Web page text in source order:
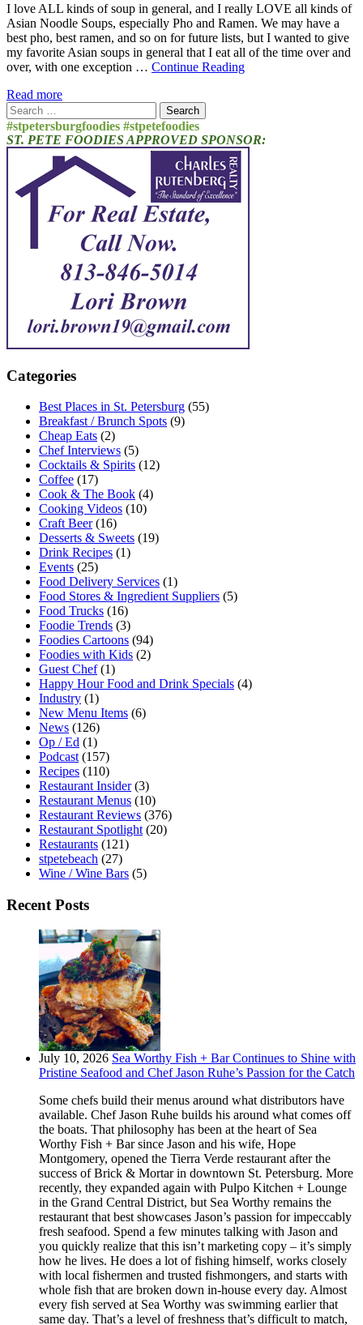
I love ALL kinds of soup in general, and I really LOVE all kinds of
Asian Noodle Soups, especially Pho and Ramen. We may have a
best pho, best ramen, and so on for future lists, but I wanted to give
my favorite Asian soups in general that I eat all of the time over and
over, with one exception … Continue Reading
Read more
Search
for:
#stpetersburgfoodies #stpetefoodies
ST. PETE FOODIES APPROVED SPONSOR:
Categories
Best Places in St. Petersburg (55)
Breakfast / Brunch Spots (9)
Cheap Eats (2)
Chef Interviews (5)
Cocktails & Spirits (12)
Coffee (17)
Cook & The Book (4)
Cooking Videos (10)
Craft Beer(16)
Desserts & Sweets (19)
Drink Recipes (1)
Events (25)
Food Delivery Services (1)
Food Stores & Ingredient Suppliers (5)
Food Trucks (16)
Foodie Trends (3)
Foodies Cartoons (94)
Foodies with Kids (2)
Guest Chef(1)
Happy Hour Food and Drink Specials (4)
Industry (1)
New Menu Items (6)
News (126)
Op / Ed (1)
Podcast(157)
Recipes (110)
Restaurant Insider(3)
Restaurant Menus (10)
Restaurant Reviews (376)
Restaurant Spotlight(20)
Restaurants (121)
stpetebeach (27)
Wine / Wine Bars (5)
Recent Posts
July 10, 2026 Sea Worthy Fish + Bar Continues to Shine with
Pristine Seafood and Chef Jason Ruhe’s Passion for the Catch
Some chefs build their menus around what distributors have
available. Chef Jason Ruhe builds his around what comes off
the boats. That philosophy has been at the heart of Sea
Worthy Fish + Bar since Jason and his wife, Hope
Montgomery, opened the Tierra Verde restaurant after the
success of Brick & Mortar in downtown St. Petersburg. More
recently, they expanded again with Pulpo Kitchen + Lounge
in the Grand Central District, but Sea Worthy remains the
restaurant that best showcases Jason’s passion for impeccably
fresh seafood. Spend a few minutes talking with Jason and
you quickly realize that this isn’t marketing copy – it’s simply
how he lives. He does a lot of fishing himself, works closely
with local fishermen and trusted fishmongers, and starts with
whole fish that are broken down in-house every day. Almost
every fish served at Sea Worthy was swimming earlier that
same day. That’s a level of freshness that’s difficult to match,